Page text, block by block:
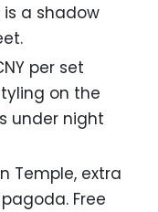
a shadow
per set
on the
under night
Temple, extra
Free